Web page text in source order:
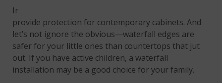
In this kitchen,
provide protection for contemporary cabinets. And
let’s not ignore the obvious—waterfall edges are
safer for your little ones than countertops that jut
out. If you have active children, a waterfall
installation may be a good choice for your family.